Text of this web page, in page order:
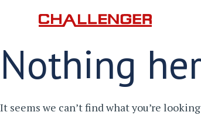
Nothing
It seems we can’t find what you’re